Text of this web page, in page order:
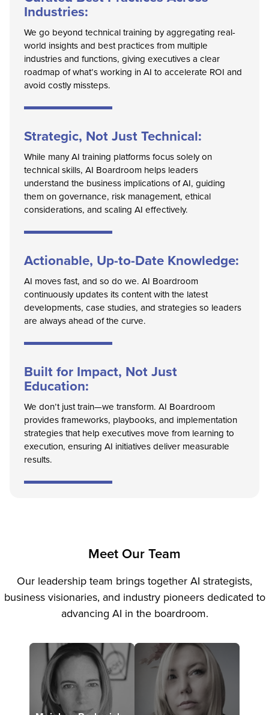
Industries:
We go beyond technical training by aggregating real-
world insights and best practices from multiple
industries and functions, giving executives a clear
roadmap of what’s working in AI to accelerate ROI and
avoid costly missteps.
Strategic, Not Just Technical:
While many AI training platforms focus solely on
technical skills, AI Boardroom helps leaders
understand the business implications of AI, guiding
them on governance, risk management, ethical
considerations, and scaling AI effectively.
Actionable, Up-to-Date Knowledge:
AI moves fast, and so do we. AI Boardroom
continuously updates its content with the latest
developments, case studies, and strategies so leaders
are always ahead of the curve.
Built for Impact, Not Just
Education:
We don’t just train—we transform. AI Boardroom
provides frameworks, playbooks, and implementation
strategies that help executives move from learning to
execution, ensuring AI initiatives deliver measurable
results.
Meet Our Team
Our leadership team brings together AI strategists,
business visionaries, and industry pioneers dedicated to
advancing AI in the boardroom.